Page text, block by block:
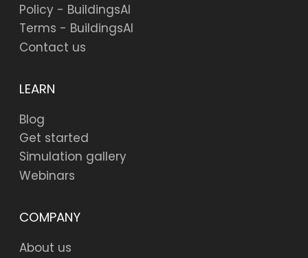
Policy - BuildingsAI
Terms - BuildingsAI
Contact us
LEARN
Blog
Get started
Simulation gallery
Webinars
COMPANY
About us